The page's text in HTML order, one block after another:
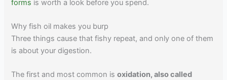
forms is worth a look before you spend.
Why fish oil makes you burp
Three things cause that fishy repeat, and only one of them
is about your digestion.
The first and most common isoxidation, also called